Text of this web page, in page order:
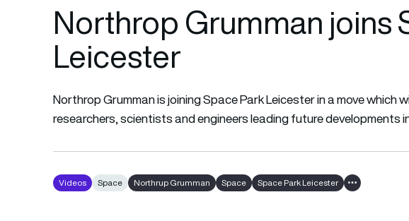
Northrop Grumman joins
Leicester
Northrop Grumman is joining Space Park Leicester in a move which
researchers, scientists and engineers leading future developments
Videos Space Northrup Grumman Space Space Park Leicester Show all tags